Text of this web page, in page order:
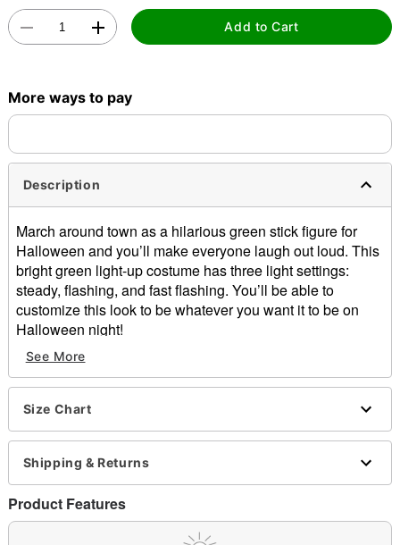
Add to Cart
More ways to pay
Description
March around town as a hilarious green stick figure for
Halloween and you’ll make everyone laugh out loud. This
bright green light-up costume has three light settings:
steady, flashing, and fast flashing. You’ll be able to
customize this look to be whatever you want it to be on
Halloween night!
Includes:
Jumpsuit
Mask
Battery pack
Light-up design
Long sleeves
Zipper closure
Inseam: About 27”
Batteries required: 2 AA (not included)
See More
Size Chart
Shipping & Returns
Product Features